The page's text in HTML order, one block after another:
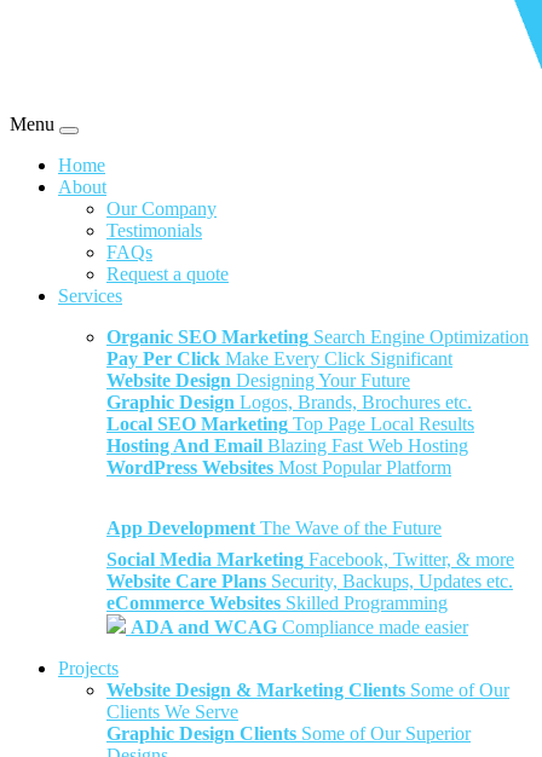
Menu
Home
About
Our Company
Testimonials
FAQs
Request a quote
Services
Organic SEO Marketing Search Engine Optimization
Pay Per Click Make Every Click Significant
Website Design Designing Your Future
Graphic Design Logos, Brands, Brochures etc.
Local SEO Marketing Top Page Local Results
Hosting And Email Blazing Fast Web Hosting
WordPress Websites Most Popular Platform
App Development The Wave of the Future
Social Media Marketing Facebook, Twitter, & more
Website Care Plans Security, Backups, Updates etc.
eCommerce Websites Skilled Programming
ADA and WCAG Compliance made easier
Projects
Website Design & Marketing Clients Some of Our
Clients We Serve
Graphic Design Clients Some of Our Superior